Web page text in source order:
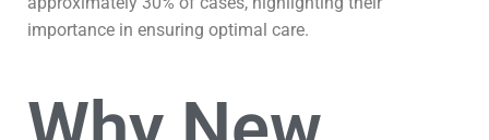
importance in ensuring optimal care.